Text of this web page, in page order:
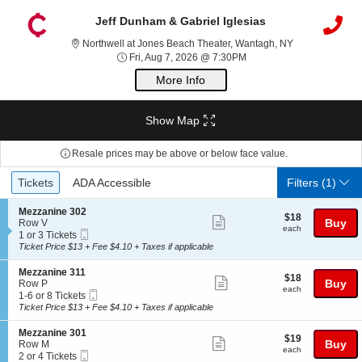
Jeff Dunham & Gabriel Iglesias
Northwell at Jones Beach Theater, Wantagh, NYNorthwell at
Fri, Aug 7, 2026 @ 7:30PMFri, Aug 7, 2026 @ 7:30PM
More Info
Show Map
Resale prices may be above or below face value.
Ticket
Types
Tickets
Tickets ADA Accessible
ADA Accessible Filters(1)
S
e
c
t
o
n
M
e
z
z
a
n
i
Mezzanine 302
Row V
1
or
Tickets
available
1 or 3 Tickets
Ticket
ticket
$18
each
$18
each Buy
Ticket Price $13 + Fee $4.10 + Taxes if applicable
S
e
c
t
o
n
M
Mezzanine 311
Row P
1
to
or
8
Tickets
1-6 or 8 Tickets
Ticket
ticket
$18
each
$18
each Buy
Ticket Price $13 + Fee $4.10 + Taxes if applicable
S
e
c
Mezzanine 301
Row M
2
2 or 4 Tickets
$19
each
$19
each Buy